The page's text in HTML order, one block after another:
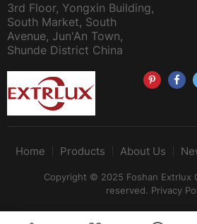
3rd Floor, Yongxin Building,
South Market, South
Avenue, Jun'An Town,
Shunde District China
Home Products About Us
Copyright © 2025 Foshan Extrlux
reserved. Privacy